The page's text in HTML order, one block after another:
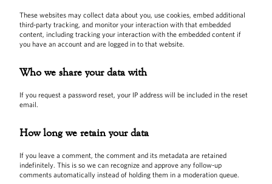
These websites may collect data about you, use cookies, embed additional
third-party tracking, and monitor your interaction with that embedded
content, including tracking your interaction with the embedded content if
you have an account and are logged in to that website.
Who we share your data with
If you request a password reset, your IP address will be included in the reset
email.
How long we retain your data
If you leave a comment, the comment and its metadata are retained
indefinitely. This is so we can recognize and approve any follow-up
comments automatically instead of holding them in a moderation queue.